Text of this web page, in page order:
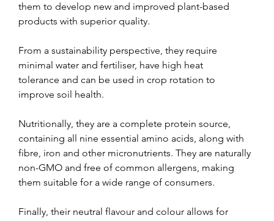
them to develop new and improved plant-based
products with superior quality.
From a sustainability perspective, they require
minimal water and fertiliser, have high heat
tolerance and can be used in crop rotation to
improve soil health.
Nutritionally, they are a complete protein source,
containing all nine essential amino acids, along with
fibre, iron and other micronutrients. They are naturally
non-GMO and free of common allergens, making
them suitable for a wide range of consumers.
Finally, their neutral flavour and colour allows for